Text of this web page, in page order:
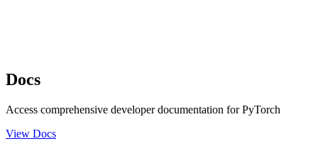
Docs
Access comprehensive developer documentation for PyTorch
View Docs